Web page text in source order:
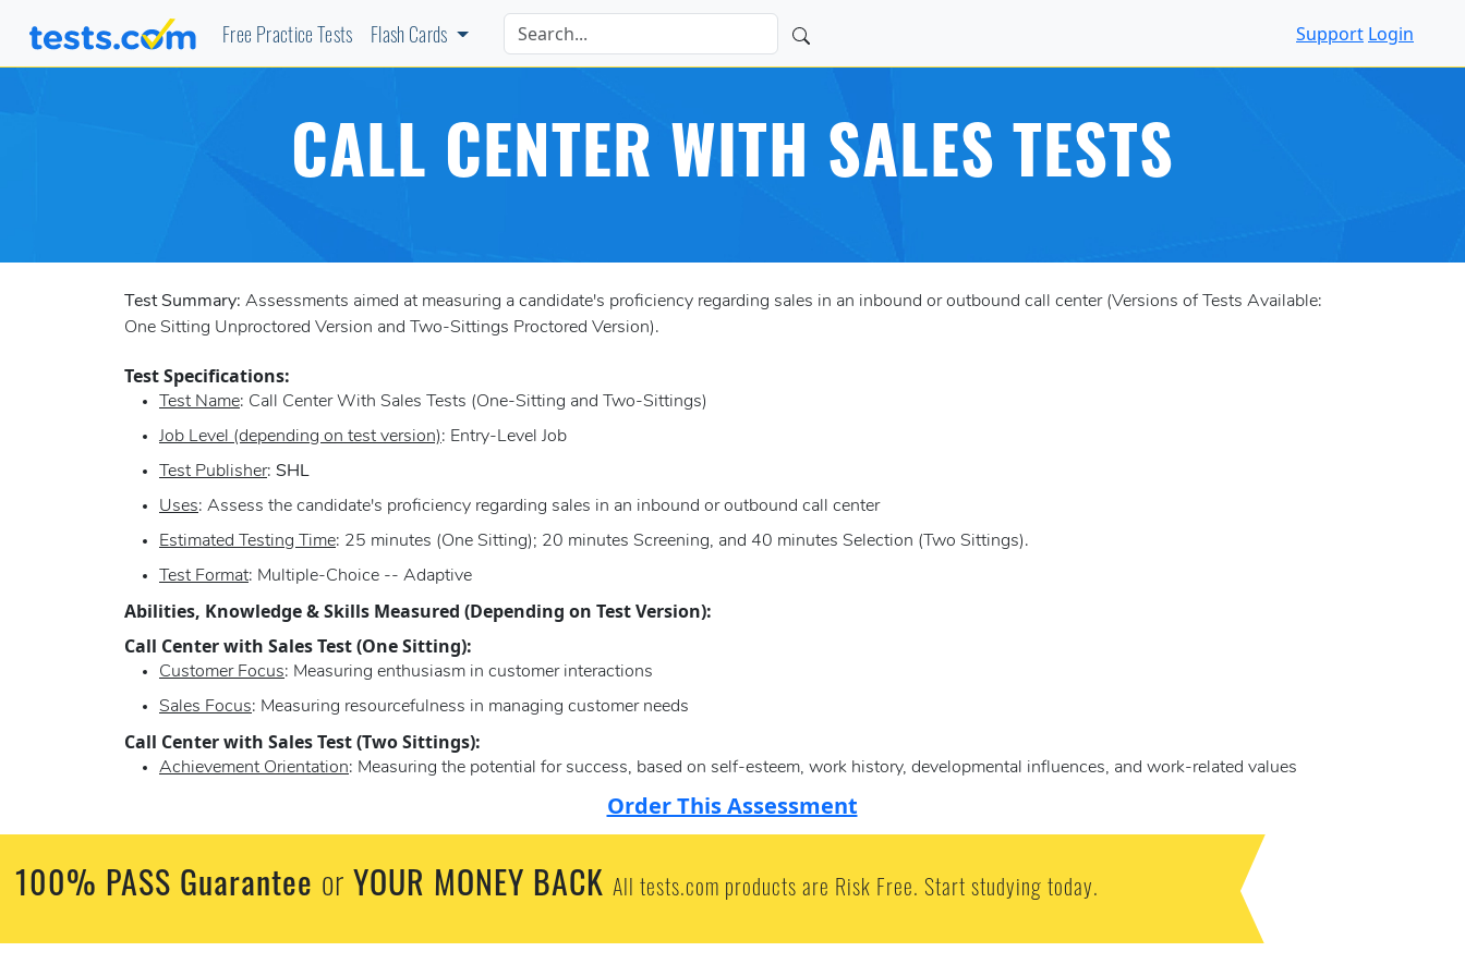
Free Practice Tests Flash Cards Support Login
CALL CENTER WITH SALES TESTS
Test Summary: Assessments aimed at measuring a candidate's proficiency regarding sales in an inbound or outbound call center (Versions of Tests Available:
One Sitting Unproctored Version and Two-Sittings Proctored Version).
Test Specifications:
Test Name: Call Center With Sales Tests (One-Sitting and Two-Sittings)
Job Level (depending on test version): Entry-Level Job
Test Publisher: SHL
Uses: Assess the candidate's proficiency regarding sales in an inbound or outbound call center
Estimated Testing Time: 25 minutes (One Sitting); 20 minutes Screening, and 40 minutes Selection (Two Sittings).
Test Format: Multiple-Choice -- Adaptive
Abilities, Knowledge & Skills Measured (Depending on Test Version):
Call Center with Sales Test (One Sitting):
Customer Focus: Measuring enthusiasm in customer interactions
Sales Focus: Measuring resourcefulness in managing customer needs
Call Center with Sales Test (Two Sittings):
Achievement Orientation: Measuring the potential for success, based on self-esteem, work history, developmental influences, and work-related values
Order This Assessment
100% PASS Guarantee or YOUR MONEY BACK All tests.com products are Risk Free. Start studying today.